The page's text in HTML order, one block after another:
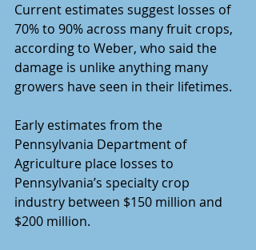
Current estimates suggest losses of
70% to 90% across many fruit crops,
according to Weber, who said the
damage is unlike anything many
growers have seen in their lifetimes.
Early estimates from the
Pennsylvania Department of
Agriculture place losses to
Pennsylvania’s specialty crop
industry between $150 million and
$200 million.